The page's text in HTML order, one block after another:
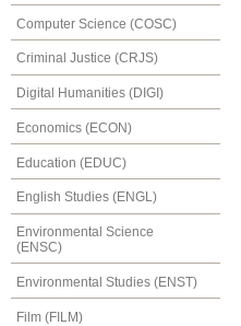
Computer Science (COSC)
Criminal Justice (CRJS)
Digital Humanities (DIGI)
Economics (ECON)
Education (EDUC)
English Studies (ENGL)
Environmental Science
(ENSC)
Environmental Studies (ENST)
Film (FILM)